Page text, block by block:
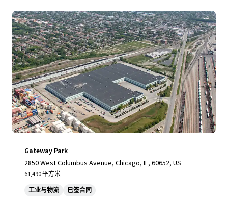
Gateway Park
2850 West Columbus Avenue, Chicago, IL, 60652, US
61,490 平方米
工业与物流 已签合同